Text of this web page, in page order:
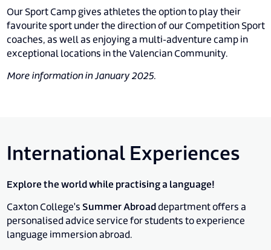
Our Sport Camp gives athletes the option to play their
favourite sport under the direction of our Competition Sport
coaches, as well as enjoying a multi-adventure camp in
exceptional locations in the Valencian Community.
More information in January 2025.
International Experiences
Explore the world while practising a language!
Caxton College's Summer Abroaddepartment offers a
personalised advice service for students to experience
language immersion abroad.